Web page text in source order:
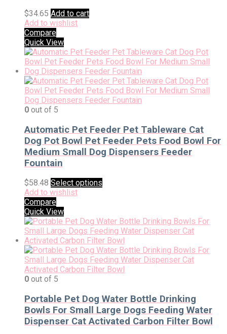
$34.65 Add to cart
Add to wishlist
Compare
Quick View
0 out of 5
Automatic Pet Feeder Pet Tableware Cat
Dog Pot Bowl Pet Feeder Pets Food Bowl For
Medium Small Dog Dispensers Feeder
Fountain
$58.48 Select options
Add to wishlist
Compare
Quick View
0 out of 5
Portable Pet Dog Water Bottle Drinking
Bowls For Small Large Dogs Feeding Water
Dispenser Cat Activated Carbon Filter Bowl